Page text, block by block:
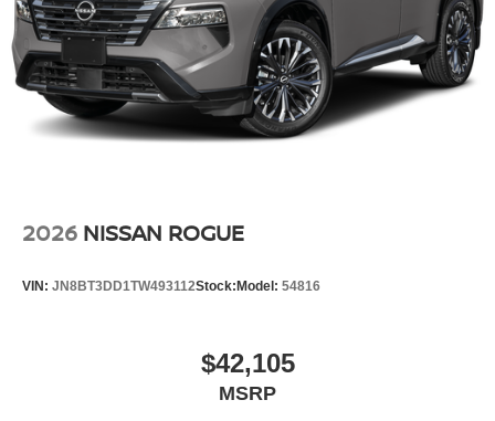
2026 NISSAN ROGUE
VIN: JN8BT3DD1TW493112Stock: Model: 54816
$42,105
MSRP